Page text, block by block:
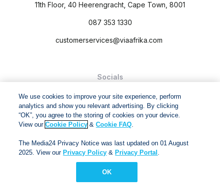
11th Floor, 40 Heerengracht, Cape Town, 8001
087 353 1330
customerservices@viaafrika.com
Socials
and Conditions.
Via Afrika Copyright © 2024. All right reserved
We use cookies to improve your site experience, perform
analytics and show you relevant advertising. By clicking
“OK”, you agree to the storing of cookies on your device.
View ourCookie Policy &Cookie FAQ.
The Media24 Privacy Notice was last updated on 01 August
2025. View our Privacy Policy & Privacy Portal .
OK